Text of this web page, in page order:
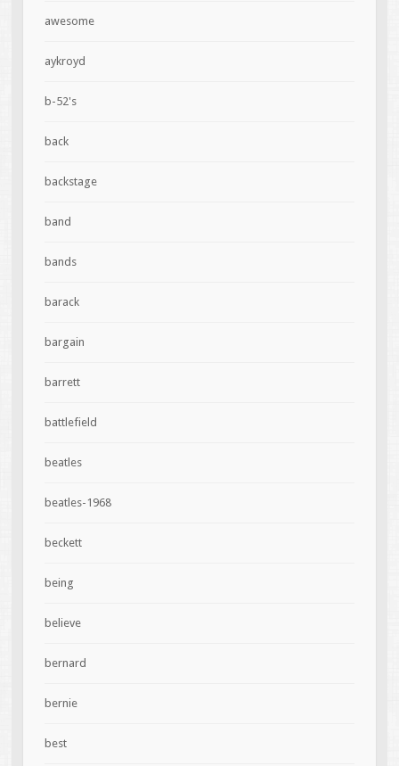
awesome
aykroyd
b-52's
back
backstage
band
bands
barack
bargain
barrett
battlefield
beatles
beatles-1968
beckett
being
believe
bernard
bernie
best